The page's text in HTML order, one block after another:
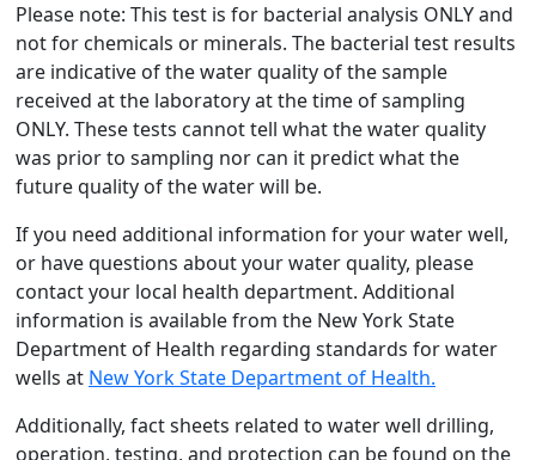
Please note: This test is for bacterial analysis ONLY and
not for chemicals or minerals. The bacterial test results
are indicative of the water quality of the sample
received at the laboratory at the time of sampling
ONLY. These tests cannot tell what the water quality
was prior to sampling nor can it predict what the
future quality of the water will be.
If you need additional information for your water well,
or have questions about your water quality, please
contact your local health department. Additional
information is available from the New York State
Department of Health regarding standards for water
wells at New York State Department of Health.
Additionally, fact sheets related to water well drilling,
operation, testing, and protection can be found on the